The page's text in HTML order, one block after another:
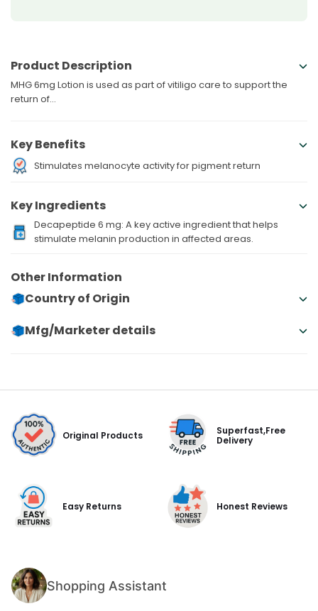
Product Description
MHG 6mg Lotion is used as part of vitiligo care to support the
return of...
Key Benefits
Stimulates melanocyte activity for pigment return
Key Ingredients
Decapeptide 6 mg: A key active ingredient that helps
stimulate melanin production in affected areas.
Other Information
Country of Origin
Mfg/Marketer details
Original Products
Superfast,Free
Delivery
Easy Returns Honest Reviews
Shopping Assistant